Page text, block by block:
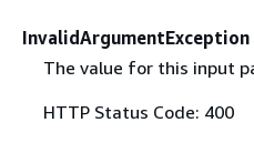
InvalidArgumentException
The value for this input
HTTP Status Code: 400